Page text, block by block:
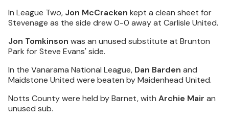
In League Two, Jon McCracken kept a clean sheet for
Stevenage as the side drew 0-0 away at Carlisle United.
Jon Tomkinson was an unused substitute at Brunton
Park for Steve Evans' side.
In the Vanarama National League, Dan Barden and
Maidstone United were beaten by Maidenhead United.
Notts County were held by Barnet, with Archie Mair an
unused sub.